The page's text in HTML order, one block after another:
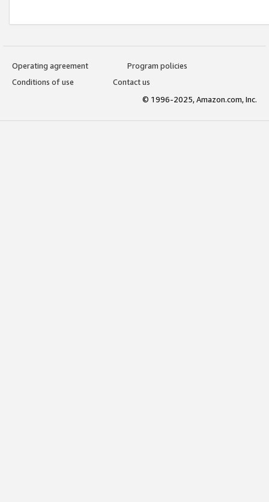
Operating agreement
Program policies
Conditions of use
Contact us
© 1996-2025, Amazon.com, Inc.